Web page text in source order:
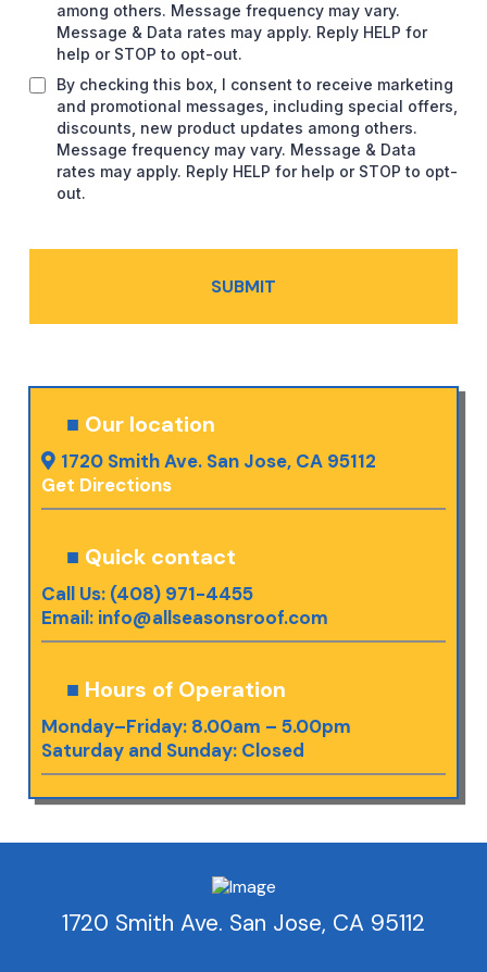
among others. Message frequency may vary.
Message & Data rates may apply. Reply HELP for
help or STOP to opt-out.
By checking this box, I consent to receive marketing
and promotional messages, including special offers,
discounts, new product updates among others.
Message frequency may vary. Message & Data
rates may apply. Reply HELP for help or STOP to opt-
out.
SUBMIT
■ Our location
1720 Smith Ave. San Jose, CA 95112
Get Directions
■ Quick contact
Call Us: (408) 971-4455
Email: info@allseasonsroof.com
■ Hours of Operation
Monday–Friday: 8.00am – 5.00pm
Saturday and Sunday: Closed
1720 Smith Ave. San Jose, CA 95112